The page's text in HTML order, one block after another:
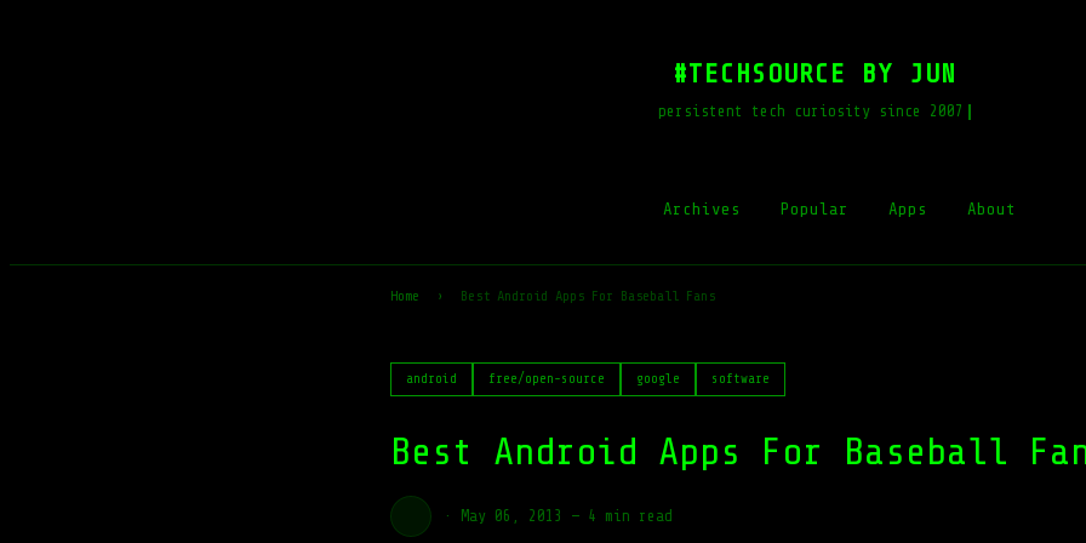
#TECHSOURCE BY JUN
persistent tech curiosity since 2007
Archives Popular Apps About
Home › Best Android Apps For Baseball Fans
android free/open-source google software
Best Android Apps For Baseball
· May 06, 2013 — 4 min read